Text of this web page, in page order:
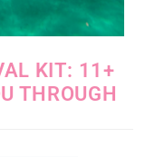
KIT: 11+
THROUGH